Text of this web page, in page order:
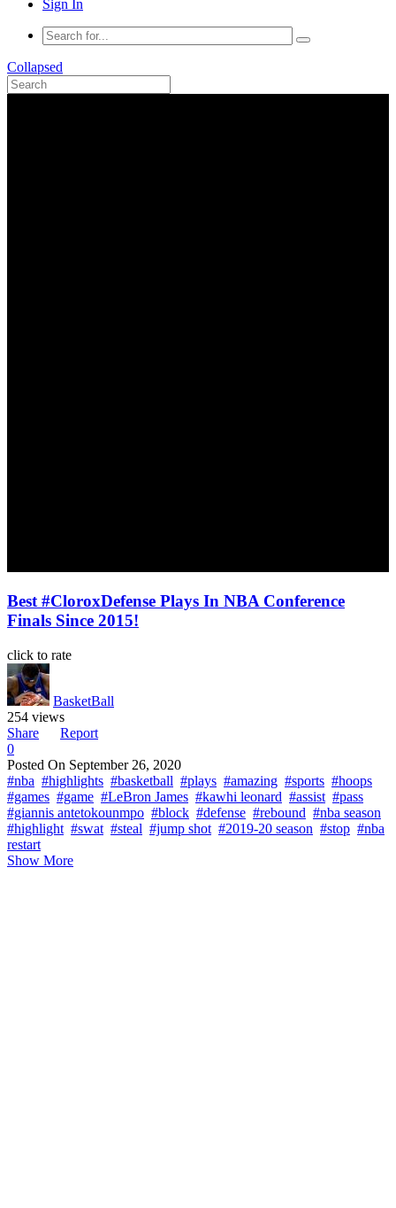
Sign In
Collapsed
Best #CloroxDefense Plays In NBA Conference
Finals Since 2015!
click to rate
BasketBall
254 views
Share
Report
0
Posted On September 26, 2020
#nba #highlights #basketball #plays #amazing #sports #hoops
#games #game #LeBron James #kawhi leonard #assist #pass
#giannis antetokounmpo #block #defense #rebound #nba season
#highlight #swat #steal #jump shot #2019-20 season #stop #nba
restart
Show More